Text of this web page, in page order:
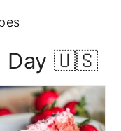
Day 🇺🇸